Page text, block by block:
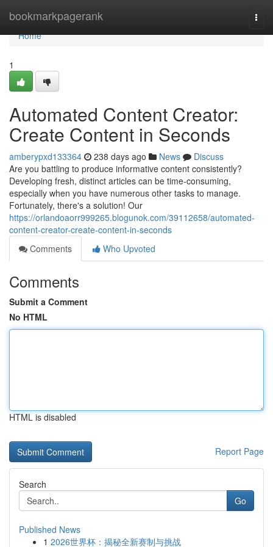
bookmarkpagerank
Home
Home
1
Automated Content Creator:
Create Content in Seconds
amberypxd133364 238 days ago News
Discuss
Are you battling to produce informative content consistently?
Developing fresh, distinct articles can be time-consuming,
especially when you have numerous other tasks to manage.
Fortunately, there's a solution! Our
https://orlandoaorr999265.blogunok.com/39112658/automated-
content-creator-create-content-in-seconds
Comments
Who Upvoted
Comments
Submit a Comment
No HTML
HTML is disabled
Report Page
Search
Go
Published News
1 2026世界杯：揭秘全新赛制与挑战